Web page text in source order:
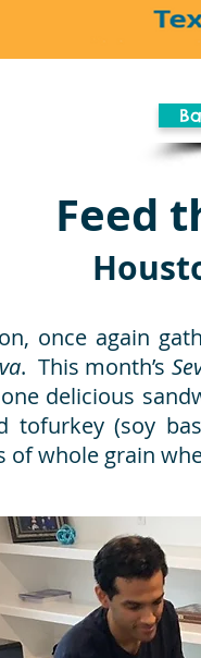
Feed
once again
. This month’s
delicious
(soy
of whole grain